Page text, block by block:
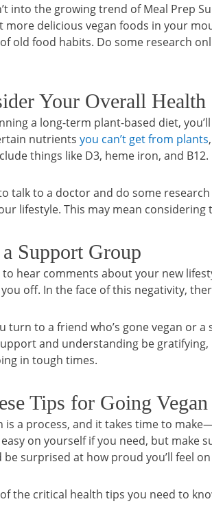
into the growing trend of Meal Prep
more delicious vegan foods in your
old food habits. Do some research
Your Overall Health
a long-term plant-based diet,
nutrients you can’t get from plants
things like D3, heme iron, and B12.
talk to a doctor and do some
lifestyle. This may mean
Support Group
to hear comments about your new
off. In the face of this negativity,
turn to a friend who’s gone vegan or
and understanding be
in tough times.
Tips for Going Vegan
is a process, and it takes time to
on yourself if you need, but make
be surprised at how proud you’ll feel
the critical health tips you need to